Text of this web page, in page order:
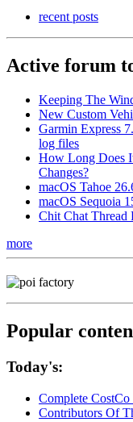
recent posts
Active forum
Keeping The
New Custom
Garmin Express
log files
How Long Does
Changes?
macOS Tahoe
macOS Sequoia
Chit Chat Thread
more
Popular
Today's:
Complete
Contributors Of